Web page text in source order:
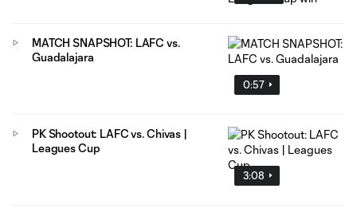
0:57
MATCH SNAPSHOT: LAFC vs.
Guadalajara
3:08
PK Shootout: LAFC vs. Chivas |
Leagues Cup